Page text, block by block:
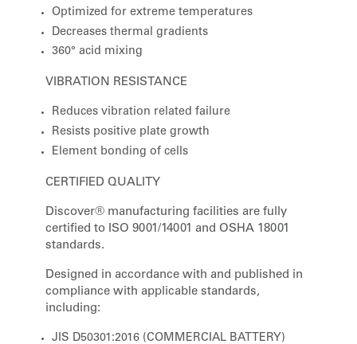
Optimized for extreme temperatures
Decreases thermal gradients
360° acid mixing
VIBRATION RESISTANCE
Reduces vibration related failure
Resists positive plate growth
Element bonding of cells
CERTIFIED QUALITY
Discover® manufacturing facilities are fully
certified to ISO 9001/14001 and OSHA 18001
standards.
Designed in accordance with and published in
compliance with applicable standards,
including:
JIS D50301:2016 (COMMERCIAL BATTERY)